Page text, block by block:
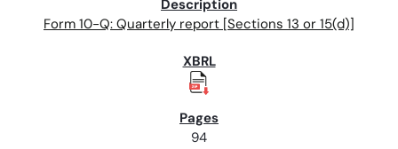
Form 10-Q: Quarterly report [Sections 13 or 15(d)]
94